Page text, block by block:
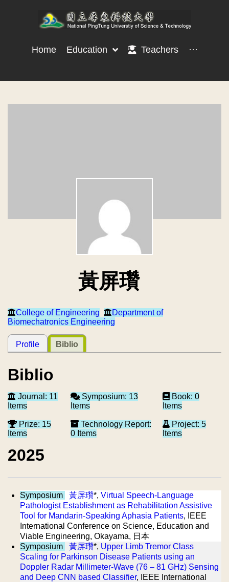
Home Education Teachers ···
黃屏瓚
College of Engineering
Department of
Biomechatronics Engineering
Profile Biblio
Biblio
Journal: 11
Items
Prize: 15
Items
Symposium: 13
Items
Technology Report:
0 Items
Book: 0
Items
Project: 5
Items
2025
Symposium 黃屏瓚*, Virtual Speech-Language
Pathologist Establishment as Rehabilitation Assistive
Tool for Mandarin-Speaking Aphasia Patients, IEEE
International Conference on Science, Education and
Viable Engineering, Okayama, 日本
Symposium
黃屏瓚*, Upper Limb Tremor Class
Scaling for Parkinson Disease Patients using an
Doppler Radar Millimeter-Wave (76 – 81 GHz) Sensing
and Deep CNN based Classifier, IEEE International